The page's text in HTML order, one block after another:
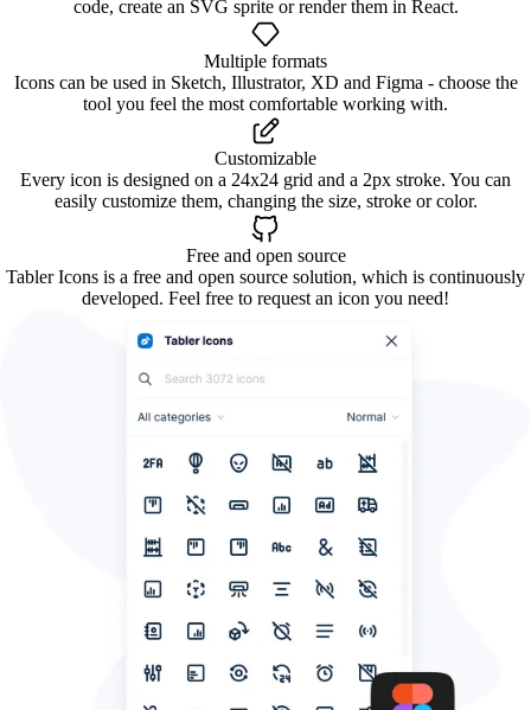
code, create an SVG sprite or render them in React.
Multiple formats
Icons can be used in Sketch, Illustrator, XD and Figma - choose the
tool you feel the most comfortable working with.
Customizable
Every icon is designed on a 24x24 grid and a 2px stroke. You can
easily customize them, changing the size, stroke or color.
Free and open source
Tabler Icons is a free and open source solution, which is continuously
developed. Feel free to request an icon you need!